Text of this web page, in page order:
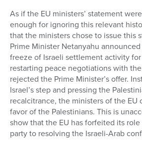
As if the EU ministers’ statement
enough for ignoring this relevant
that the ministers chose to issue this
Prime Minister Netanyahu
freeze of Israeli settlement activity
restarting peace negotiations with
rejected the Prime Minister’s offer.
Israel’s step and pressing the
recalcitrance, the ministers of the EU
favor of the Palestinians. This is
show that the EU has forfeited its
party to resolving the Israeli-Arab